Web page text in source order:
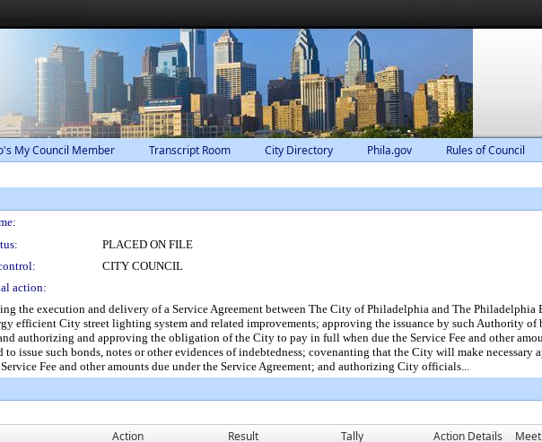
My Council Member Transcript Room City Directory Phila.gov Rules of Council
PLACED ON FILE
CITY COUNCIL
action:
the execution and delivery of a Service Agreement between The City of Philadelphia and The
efficient City street lighting system and related improvements; approving the issuance by such Authority of
authorizing and approving the obligation of the City to pay in full when due the Service Fee and other
issue such bonds, notes or other evidences of indebtedness; covenanting that the City will make necessary
Fee and other amounts due under the Service Agreement; and authorizing City officials...
Action Result Tally Action Details